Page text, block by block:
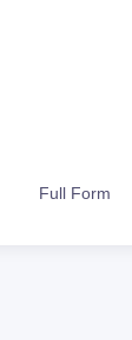
Full Form